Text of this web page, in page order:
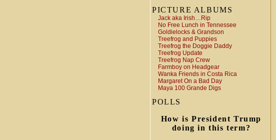
PICTURE ALBUMS
Jack aka Irish…Rip
No Free Lunch in Tennessee
Goldielocks & Grandson
Treefrog and Puppies
Treefrog the Doggie Daddy
Treefrog Update
Treefrog Nap Crew
Farmboy on Headgear
Wanka Friends in Costa Rica
Margaret On a Bad Day
Maya 100 Grande Digs
POLLS
How is President Trump
doing in this term?